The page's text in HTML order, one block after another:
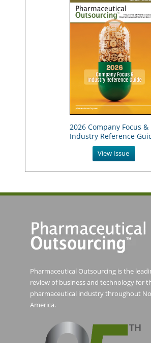
2026 Company Focus &
Industry Reference
View Issue
Pharmaceutical Outsourcing is the
review of business and technology for
pharmaceutical industry throughout
America.